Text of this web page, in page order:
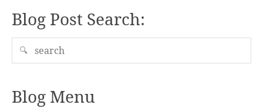
Blog Post Search:
🔍
Blog Menu